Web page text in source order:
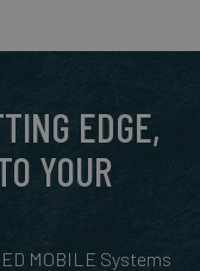
EDGE,
YOUR
MOBILE Systems